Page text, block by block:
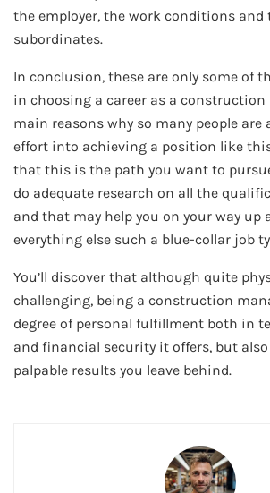
the employer, the work conditions and
subordinates.
In conclusion, these are only some of
in choosing a career as a
main reasons why so many people
effort into achieving a position like this.
that this is the path you want to
do adequate research on all the
and that may help you on your way up
everything else such a blue-collar job
You’ll discover that although quite
challenging, being a construction
degree of personal fulfillment both in
and financial security it offers, but
palpable results you leave behind.